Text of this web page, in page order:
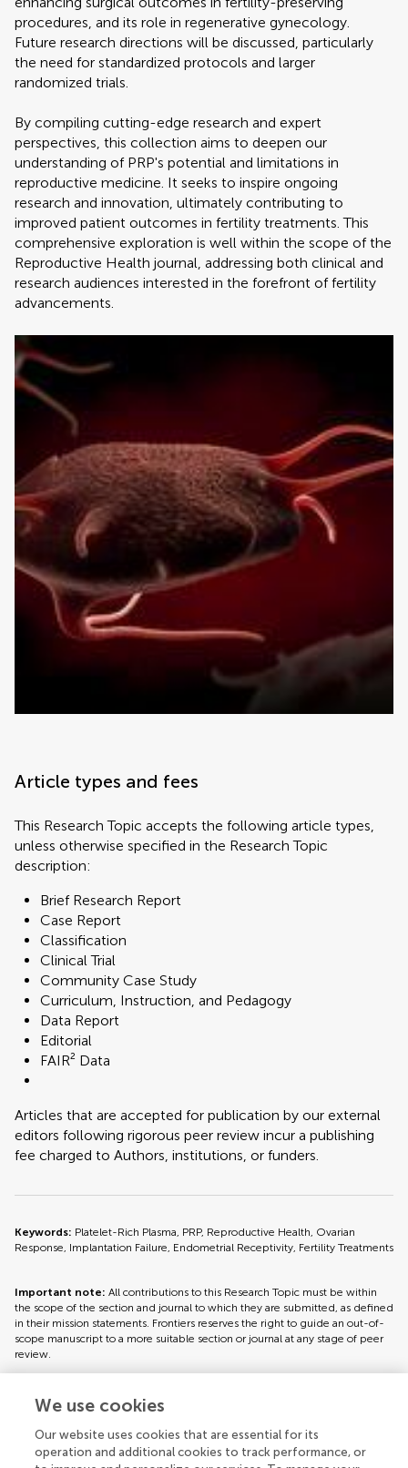
procedures, and its role in regenerative gynecology.
Future research directions will be discussed, particularly
the need for standardized protocols and larger
randomized trials.
By compiling cutting-edge research and expert
perspectives, this collection aims to deepen our
understanding of PRP's potential and limitations in
reproductive medicine. It seeks to inspire ongoing
research and innovation, ultimately contributing to
improved patient outcomes in fertility treatments. This
comprehensive exploration is well within the scope of the
Reproductive Health journal, addressing both clinical and
research audiences interested in the forefront of fertility
advancements.
Article types and fees
This Research Topic accepts the following article types,
unless otherwise specified in the Research Topic
description:
Brief Research Report
Case Report
Classification
Clinical Trial
Community Case Study
Curriculum, Instruction, and Pedagogy
Data Report
Editorial
FAIR² Data
Articles that are accepted for publication by our external
editors following rigorous peer review incur a publishing
fee charged to Authors, institutions, or funders.
Keywords: Platelet-Rich Plasma, PRP, Reproductive Health, Ovarian
Response, Implantation Failure, Endometrial Receptivity, Fertility Treatments
Important note: All contributions to this Research Topic must be within
the scope of the section and journal to which they are submitted, as defined
in their mission statements. Frontiers reserves the right to guide an out-of-
scope manuscript to a more suitable section or journal at any stage of peer
review.
Topic editors
We use cookies
Our website uses cookies that are essential for its
operation and additional cookies to track performance, or